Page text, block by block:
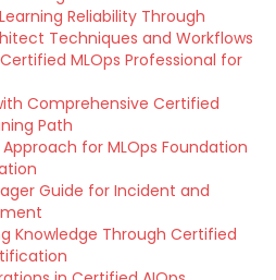
Reliability Through
Techniques and Workflows
MLOps Professional for
Comprehensive Certified
Path
for MLOps Foundation
Guide for Incident and
Knowledge Through Certified